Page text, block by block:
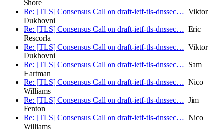
Shore
Re: [TLS] Consensus Call on draft-ietf-tls-dnssec… Viktor
Dukhovni
Re: [TLS] Consensus Call on draft-ietf-tls-dnssec… Eric
Rescorla
Re: [TLS] Consensus Call on draft-ietf-tls-dnssec… Viktor
Dukhovni
Re: [TLS] Consensus Call on draft-ietf-tls-dnssec… Sam
Hartman
Re: [TLS] Consensus Call on draft-ietf-tls-dnssec… Nico
Williams
Re: [TLS] Consensus Call on draft-ietf-tls-dnssec… Jim
Fenton
Re: [TLS] Consensus Call on draft-ietf-tls-dnssec… Nico
Williams